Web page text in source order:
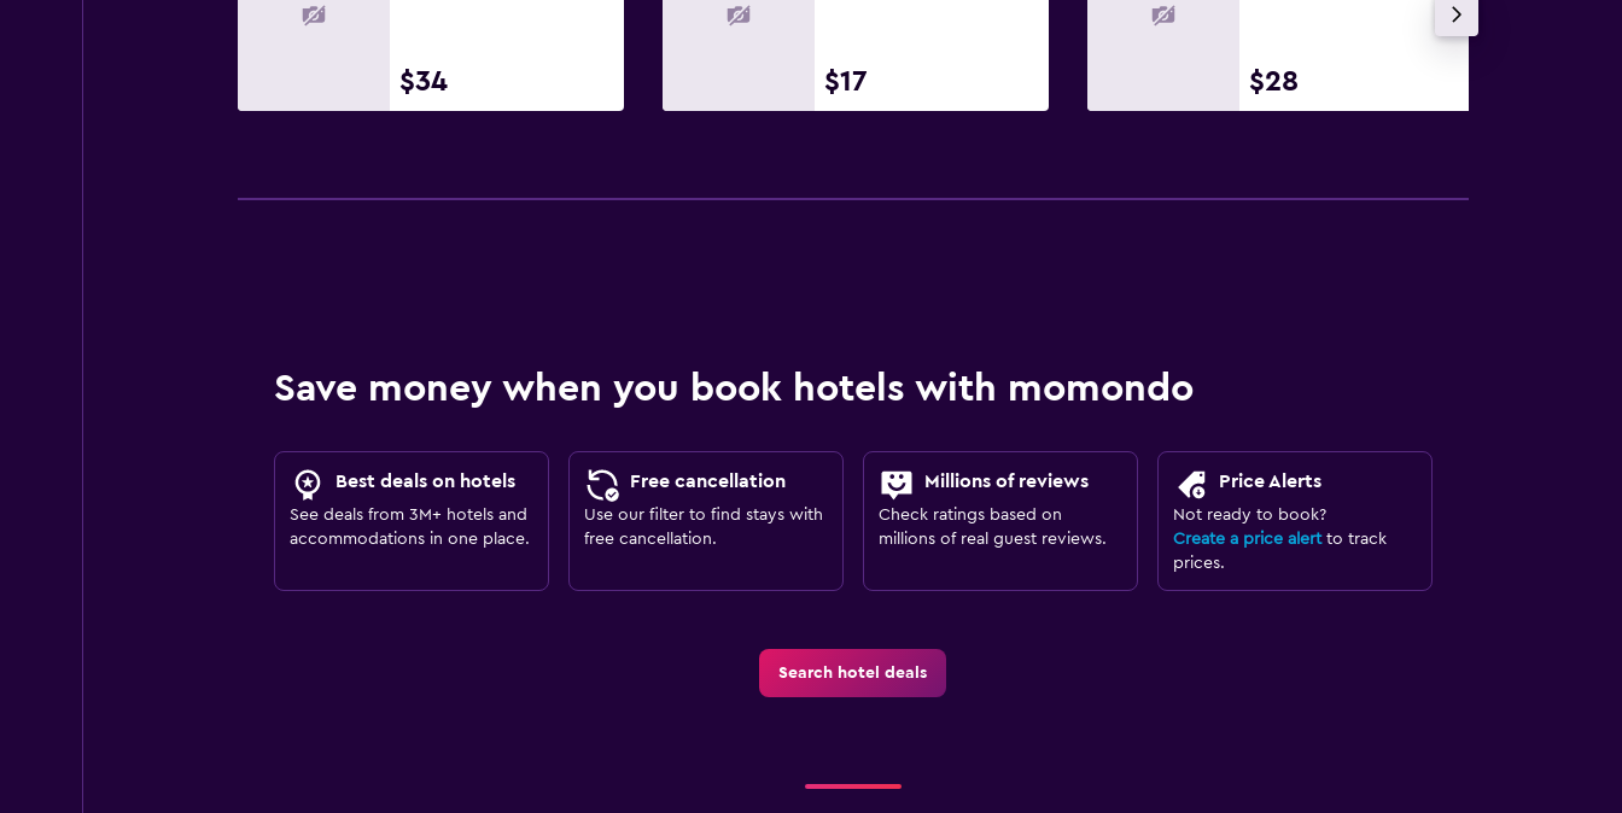
$34 $17 $28
Save money when you book hotels with momondo
Best deals on hotels
See deals from 3M+ hotels and
accommodations in one place.
Free cancellation
Use our filter to find stays with
free cancellation.
Millions of reviews
Check ratings based on
millions of real guest reviews.
Price Alerts
Not ready to book?
Create a price alertto track
prices.
Search hotel deals